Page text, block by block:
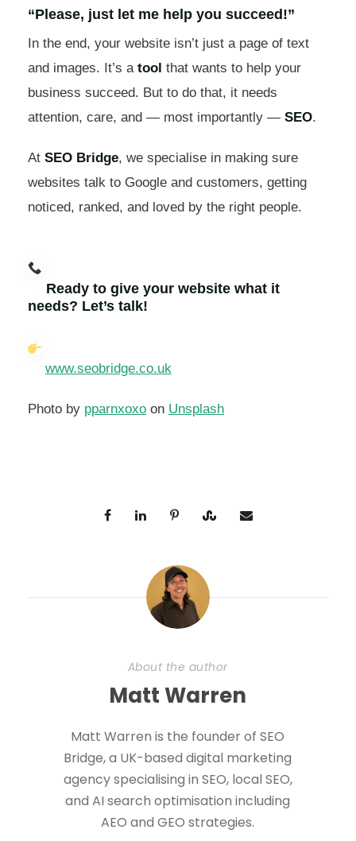
“Please, just let me help you succeed!”
In the end, your website isn’t just a page of text
and images. It’s a tool that wants to help your
business succeed. But to do that, it needs
attention, care, and — most importantly — SEO.
At SEO Bridge, we specialise in making sure
websites talk to Google and customers, getting
noticed, ranked, and loved by the right people.
Ready to give your website what it
needs? Let’s talk!
www.seobridge.co.uk
Photo by pparnxoxo on Unsplash
About the author
Matt Warren
Matt Warren is the founder of SEO
Bridge, a UK-based digital marketing
agency specialising in SEO, local SEO,
and AI search optimisation including
AEO and GEO strategies.